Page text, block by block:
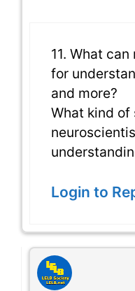
11. What
for
and more?
What kind of
Login to